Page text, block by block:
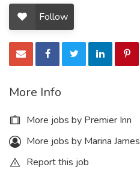
Follow
More Info
More jobs by Premier Inn
More jobs by Marina James
Report this job